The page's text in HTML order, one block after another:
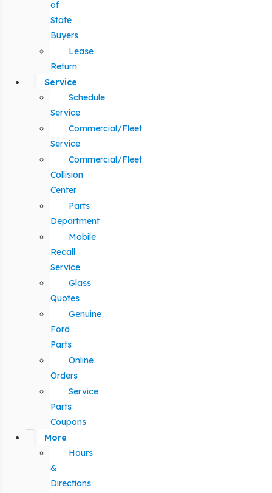
of
State
Buyers
Lease
Return
Service
Schedule
Service
Commercial/Fleet
Service
Commercial/Fleet
Collision
Center
Parts
Department
Mobile
Recall
Service
Glass
Quotes
Genuine
Ford
Parts
Online
Orders
Service
Parts
Coupons
More
Hours
&
Directions